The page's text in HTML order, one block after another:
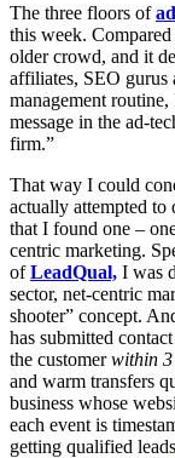
The three floors of
this week.
older crowd, and it
affiliates, SEO
management
message in the ad-
firm.”
That way I could
actually attempted
that I found one –
centric marketing.
ofLeadQual, I was
sector, net-centric
shooter” concept.
has submitted
the customerwithin 3
and warm transfers
business whose
each event is
getting qualified